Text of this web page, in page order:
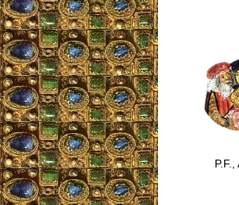
P.F.,